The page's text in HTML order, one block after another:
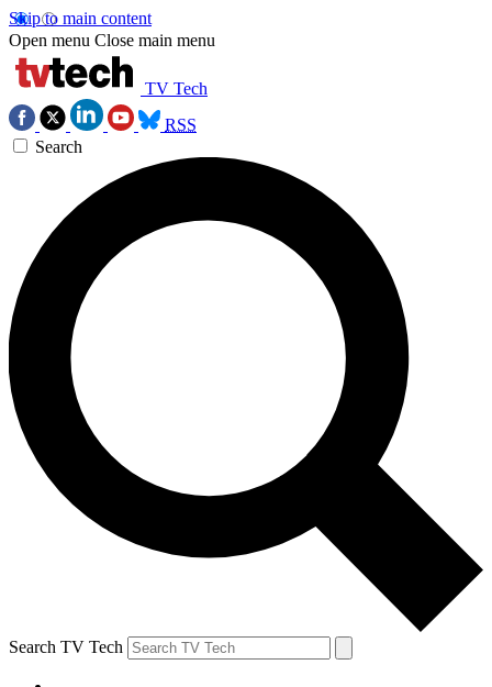
Skip to main content
Open menu Close main menu
TV Tech
RSS
Search
Search TV Tech